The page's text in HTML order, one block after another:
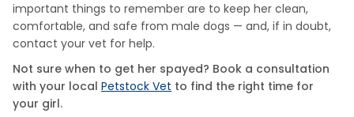
important things to remember are to keep her clean,
comfortable, and safe from male dogs — and, if in doubt,
contact your vet for help.
Not sure when to get her spayed? Book a consultation
with your local Petstock Vet to find the right time for
your girl.